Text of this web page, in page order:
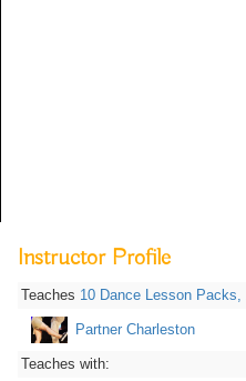
Instructor Profile
Teaches 10 Dance Lesson Packs,
Partner Charleston
Teaches with: